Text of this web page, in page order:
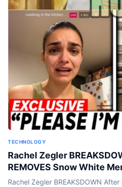
TECHNOLOGY
Rachel Zegler
REMOVES Snow White
Rachel Zegler BREAKSDOWN After